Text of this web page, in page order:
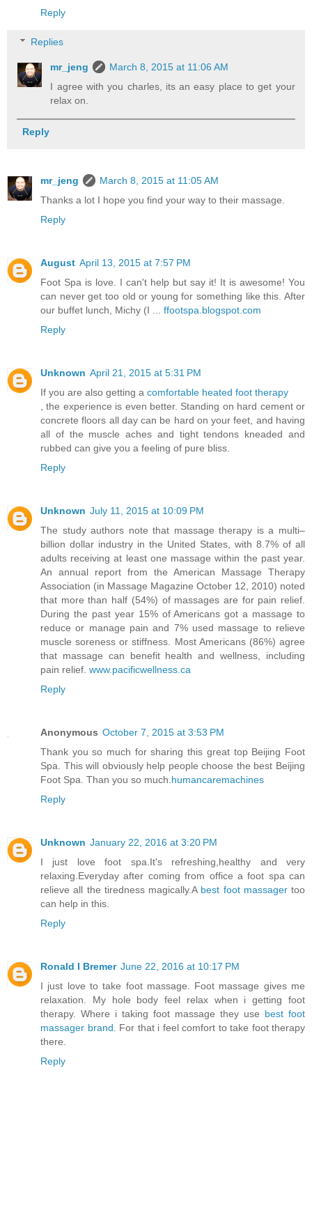
Reply
Replies
mr_jeng
March 8, 2015 at 11:06 AM
I agree with you charles, its an easy place to get your
relax on.
Reply
mr_jeng
March 8, 2015 at 11:05 AM
Thanks a lot I hope you find your way to their massage.
Reply
August April 13, 2015 at 7:57 PM
Foot Spa is love. I can't help but say it! It is awesome! You
can never get too old or young for something like this. After
our buffet lunch, Michy (I ... ffootspa.blogspot.com
Reply
Unknown April 21, 2015 at 5:31 PM
If you are also getting a comfortable heated foot therapy
, the experience is even better. Standing on hard cement or
concrete floors all day can be hard on your feet, and having
all of the muscle aches and tight tendons kneaded and
rubbed can give you a feeling of pure bliss.
Reply
Unknown July 11, 2015 at 10:09 PM
The study authors note that massage therapy is a multi–
billion dollar industry in the United States, with 8.7% of all
adults receiving at least one massage within the past year.
An annual report from the American Massage Therapy
Association (in Massage Magazine October 12, 2010) noted
that more than half (54%) of massages are for pain relief.
During the past year 15% of Americans got a massage to
reduce or manage pain and 7% used massage to relieve
muscle soreness or stiffness. Most Americans (86%) agree
that massage can benefit health and wellness, including
pain relief. www.pacificwellness.ca
Reply
Anonymous October 7, 2015 at 3:53 PM
Thank you so much for sharing this great top Beijing Foot
Spa. This will obviously help people choose the best Beijing
Foot Spa. Than you so much. humancaremachines
Reply
Unknown January 22, 2016 at 3:20 PM
I just love foot spa.It's refreshing,healthy and very
relaxing.Everyday after coming from office a foot spa can
relieve all the tiredness magically.A best foot massagertoo
can help in this.
Reply
Ronald I Bremer June 22, 2016 at 10:17 PM
I just love to take foot massage. Foot massage gives me
relaxation. My hole body feel relax when i getting foot
therapy. Where i taking foot massage they use best foot
massager brand . For that i feel comfort to take foot therapy
there.
Reply